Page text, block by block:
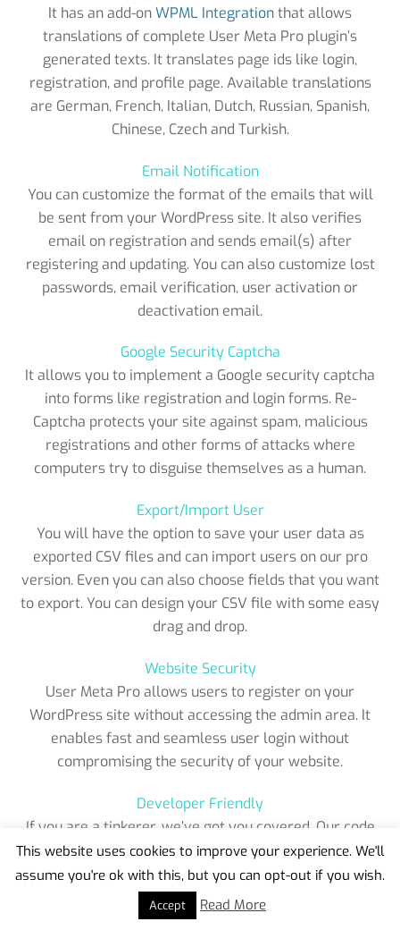
It has an add-onWPML Integrationthat allows
translations of complete User Meta Pro plugin’s
generated texts. It translates page ids like login,
registration, and profile page. Available translations
are German, French, Italian, Dutch, Russian, Spanish,
Chinese, Czech and Turkish.
Email Notification
You can customize the format of the emails that will
be sent from your WordPress site. It also verifies
email on registration and sends email(s) after
registering and updating. You can also customize lost
passwords, email verification, user activation or
deactivation email.
Google Security Captcha
It allows you to implement a Google security captcha
into forms like registration and login forms. Re-
Captcha protects your site against spam, malicious
registrations and other forms of attacks where
computers try to disguise themselves as a human.
Export/Import User
You will have the option to save your user data as
exported CSV files and can import users on our pro
version. Even you can also choose fields that you want
to export. You can design your CSV file with some easy
drag and drop.
Website Security
User Meta Pro allows users to register on your
WordPress site without accessing the admin area. It
enables fast and seamless user login without
compromising the security of your website.
Developer Friendly
If you are a tinkerer, we’ve got you covered. Our code
is clean and fully commented with a number of hooks
and filters for extending the plugin. You can also find a
Developer guide on our website..
Back
This website uses cookies to improve your experience. We'll
assume you're ok with this, but you can opt-out if you wish.
Accept Read More